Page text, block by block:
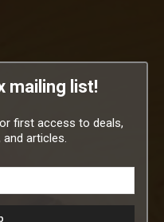
mailing list!
first access to deals,
and articles.